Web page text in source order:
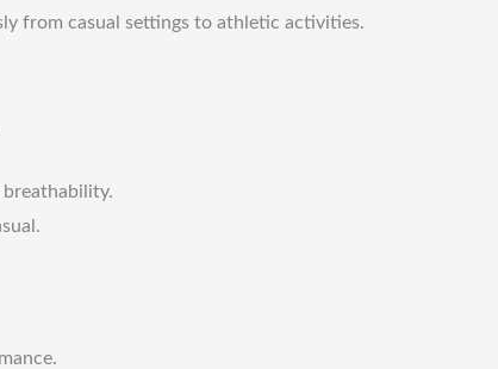
from casual settings to athletic activities.
breathability.